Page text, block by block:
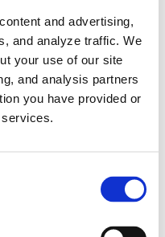
and advertising,
and analyze traffic. We
your use of our site
and analysis partners
you have provided or
performance
technology and
on the world's